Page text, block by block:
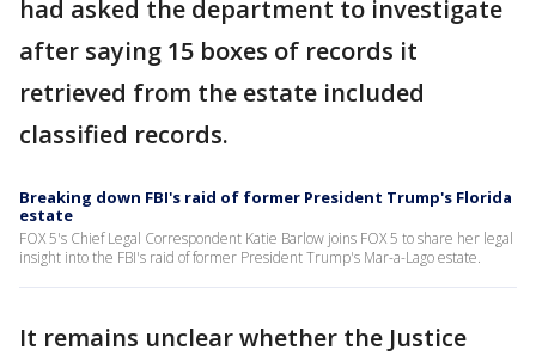
had asked the department to investigate
after saying 15 boxes of records it
retrieved from the estate included
classified records.
Breaking down FBI's raid of former President Trump's Florida
estate
FOX 5's Chief Legal Correspondent Katie Barlow joins FOX 5 to share her legal
insight into the FBI's raid of former President Trump's Mar-a-Lago estate.
It remains unclear whether the Justice